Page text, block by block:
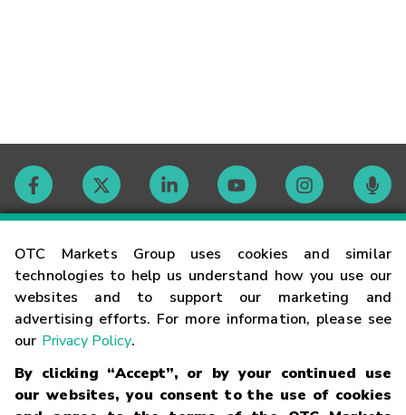
OTC Markets Group uses cookies and similar
technologies to help us understand how you use our
websites and to support our marketing and
advertising efforts. For more information, please see
our Privacy Policy.
By clicking “Accept”, or by your continued use
our websites, you consent to the use of cookies
Contact
Careers
Glossary